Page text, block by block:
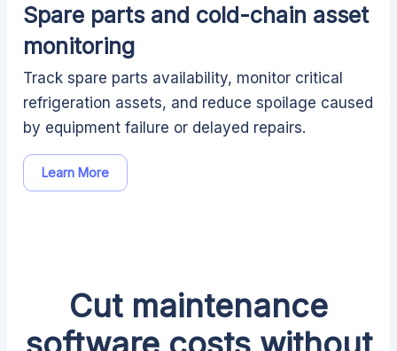
Spare parts and cold-chain asset
monitoring
Track spare parts availability, monitor critical
refrigeration assets, and reduce spoilage caused
by equipment failure or delayed repairs.
Learn More
Cut maintenance